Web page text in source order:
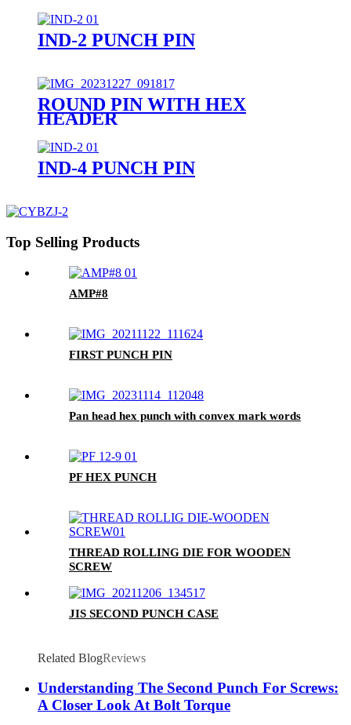
IND-2 PUNCH PIN
ROUND PIN WITH HEX
HEADER
IND-4 PUNCH PIN
Top Selling Products
AMP#8
FIRST PUNCH PIN
Pan head hex punch with convex mark words
PF HEX PUNCH
THREAD ROLLING DIE FOR WOODEN
SCREW
JIS SECOND PUNCH CASE
Related BlogReviews
Understanding The Second Punch For Screws:
A Closer Look At Bolt Torque